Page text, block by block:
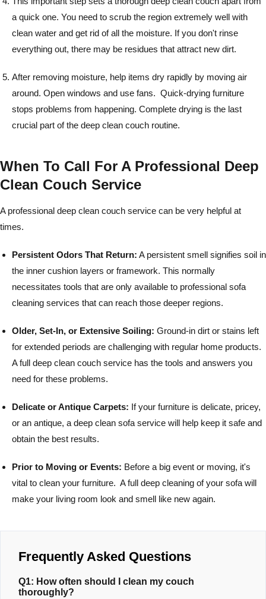
a quick one. You need to scrub the region extremely well with
clean water and get rid of all the moisture. If you don't rinse
everything out, there may be residues that attract new dirt.
After removing moisture, help items dry rapidly by moving air
around. Open windows and use fans. Quick-drying furniture
stops problems from happening. Complete drying is the last
crucial part of the deep clean couch routine.
When To Call For A Professional Deep
Clean Couch Service
A professional deep clean couch service can be very helpful at
times.
Persistent Odors That Return: A persistent smell signifies soil in
the inner cushion layers or framework. This normally
necessitates tools that are only available to professional sofa
cleaning services that can reach those deeper regions.
Older, Set-In, or Extensive Soiling: Ground-in dirt or stains left
for extended periods are challenging with regular home products.
A full deep clean couch service has the tools and answers you
need for these problems.
Delicate or Antique Carpets: If your furniture is delicate, pricey,
or an antique, a deep clean sofa service will help keep it safe and
obtain the best results.
Prior to Moving or Events: Before a big event or moving, it's
vital to clean your furniture. A full deep cleaning of your sofa will
make your living room look and smell like new again.
Frequently Asked Questions
Q1: How often should I clean my couch
thoroughly?